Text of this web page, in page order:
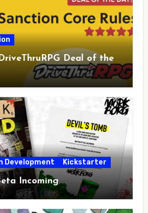
Deal of the
Development Kickstarter
Incoming